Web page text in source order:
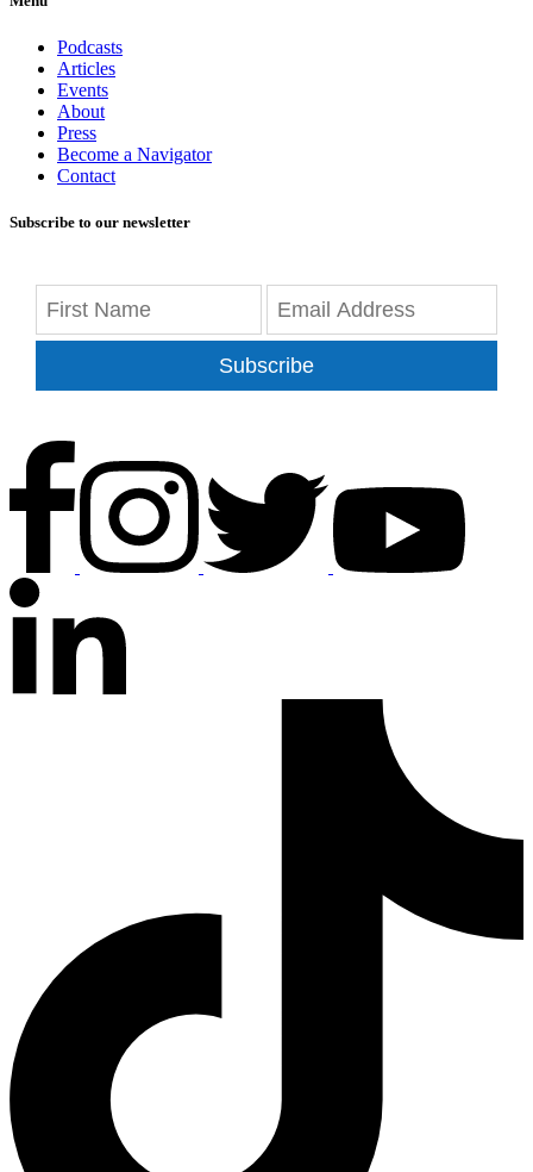
Podcasts
Articles
Events
About
Press
Become a Navigator
Contact
Subscribe to our newsletter
Subscribe